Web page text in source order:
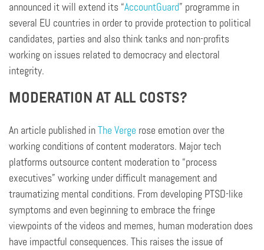
announced it will extend its “AccountGuard” programme in
several EU countries in order to provide protection to political
candidates, parties and also think tanks and non-profits
working on issues related to democracy and electoral
integrity.
MODERATION AT ALL COSTS?
An article published inThe Verge rose emotion over the
working conditions of content moderators. Major tech
platforms outsource content moderation to “process
executives” working under difficult management and
traumatizing mental conditions. From developing PTSD-like
symptoms and even beginning to embrace the fringe
viewpoints of the videos and memes, human moderation does
have impactful consequences. This raises the issue of